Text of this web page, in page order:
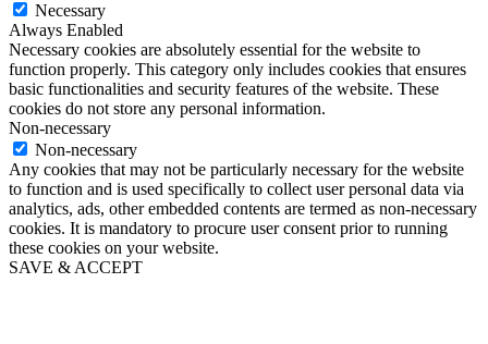
Necessary
Always Enabled
Necessary cookies are absolutely essential for the website to
function properly. This category only includes cookies that ensures
basic functionalities and security features of the website. These
cookies do not store any personal information.
Non-necessary
Non-necessary
Any cookies that may not be particularly necessary for the website
to function and is used specifically to collect user personal data via
analytics, ads, other embedded contents are termed as non-necessary
cookies. It is mandatory to procure user consent prior to running
these cookies on your website.
SAVE & ACCEPT